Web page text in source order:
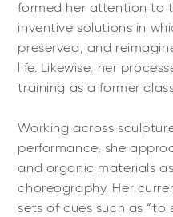
formed her attention to
inventive solutions in
preserved, and
life. Likewise, her
training as a former
Working across
performance, she
and organic materials
choreography. Her
sets of cues such as